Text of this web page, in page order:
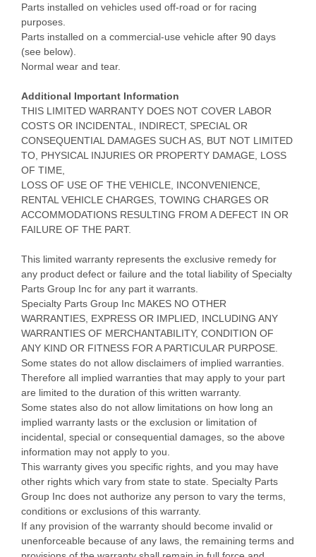
Parts installed on vehicles used off-road or for racing
purposes.
Parts installed on a commercial-use vehicle after 90 days
(see below).
Normal wear and tear.
Additional Important Information
THIS LIMITED WARRANTY DOES NOT COVER LABOR
COSTS OR INCIDENTAL, INDIRECT, SPECIAL OR
CONSEQUENTIAL DAMAGES SUCH AS, BUT NOT LIMITED
TO, PHYSICAL INJURIES OR PROPERTY DAMAGE, LOSS
OF TIME,
LOSS OF USE OF THE VEHICLE, INCONVENIENCE,
RENTAL VEHICLE CHARGES, TOWING CHARGES OR
ACCOMMODATIONS RESULTING FROM A DEFECT IN OR
FAILURE OF THE PART.
This limited warranty represents the exclusive remedy for
any product defect or failure and the total liability of Specialty
Parts Group Inc for any part it warrants.
Specialty Parts Group Inc MAKES NO OTHER
WARRANTIES, EXPRESS OR IMPLIED, INCLUDING ANY
WARRANTIES OF MERCHANTABILITY, CONDITION OF
ANY KIND OR FITNESS FOR A PARTICULAR PURPOSE.
Some states do not allow disclaimers of implied warranties.
Therefore all implied warranties that may apply to your part
are limited to the duration of this written warranty.
Some states also do not allow limitations on how long an
implied warranty lasts or the exclusion or limitation of
incidental, special or consequential damages, so the above
information may not apply to you.
This warranty gives you specific rights, and you may have
other rights which vary from state to state. Specialty Parts
Group Inc does not authorize any person to vary the terms,
conditions or exclusions of this warranty.
If any provision of the warranty should become invalid or
unenforceable because of any laws, the remaining terms and